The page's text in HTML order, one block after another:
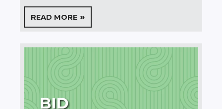
READ MORE